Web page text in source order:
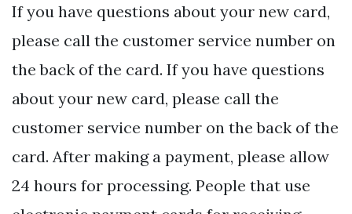
If you have questions about your new card,
please call the customer service number on
the back of the card. If you have questions
about your new card, please call the
customer service number on the back of the
card. After making a payment, please allow
24 hours for processing. People that use